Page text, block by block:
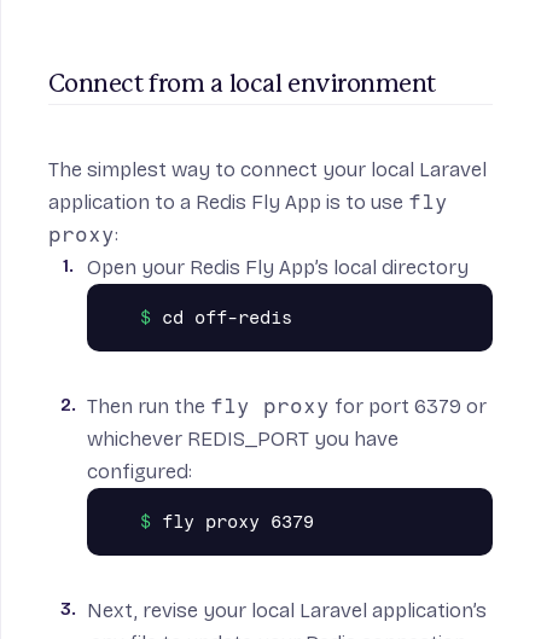
Connect from a local environment
The simplest way to connect your local Laravel
application to a Redis Fly App is to use fly
proxy:
Open your Redis Fly App’s local directory
Then run the fly proxy for port 6379 or
whichever REDIS_PORT you have
configured:
Next, revise your local Laravel application’s